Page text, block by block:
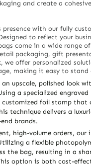
and create a
presence with our fully
to reflect your
come in a wide range
packaging, gift
we offer personalized
making it easy to stand
upscale, polished look
a specialized
customized foil stamp that
technique delivers a
brands.
high-volume orders, our
a flexible
the bag, resulting in a
option is both cost-